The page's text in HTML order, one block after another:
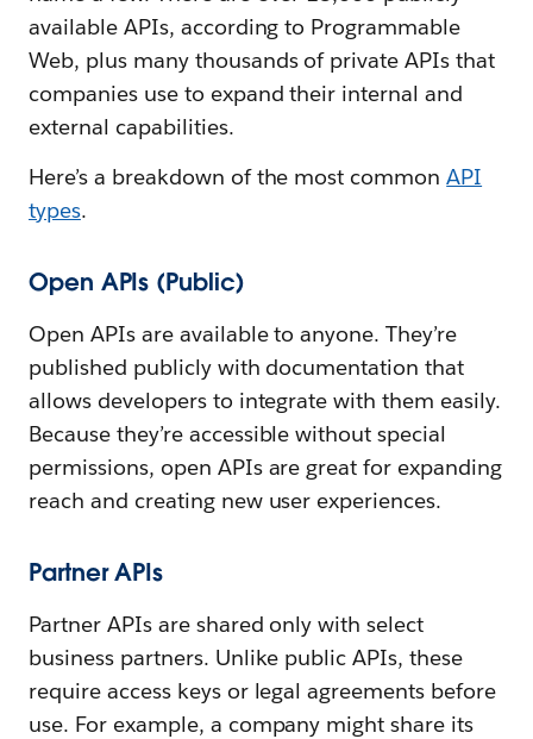
available APIs, according to Programmable
Web, plus many thousands of private APIs that
companies use to expand their internal and
external capabilities.
Here’s a breakdown of the most commonAPI
types.
Open APIs (Public)
Open APIs are available to anyone. They’re
published publicly with documentation that
allows developers to integrate with them easily.
Because they’re accessible without special
permissions, open APIs are great for expanding
reach and creating new user experiences.
Partner APIs
Partner APIs are shared only with select
business partners. Unlike public APIs, these
require access keys or legal agreements before
use. For example, a company might share its